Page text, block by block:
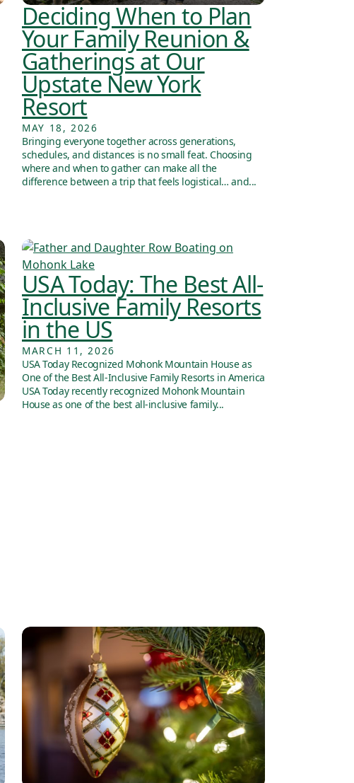
Deciding When to Plan
Your Family Reunion &
Gatherings at Our
Upstate New York
Resort
MAY 18, 2026
Bringing everyone together across generations,
schedules, and distances is no small feat. Choosing
where and when to gather can make all the
difference between a trip that feels logistical… and...
USA Today: The Best All-
Inclusive Family Resorts
in the US
MARCH 11, 2026
USA Today Recognized Mohonk Mountain House as
One of the Best All-Inclusive Family Resorts in America
USA Today recently recognized Mohonk Mountain
House as one of the best all-inclusive family...